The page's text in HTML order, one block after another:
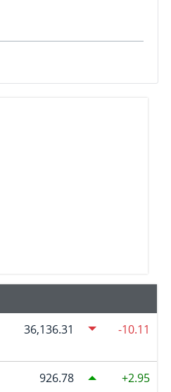
36,136.31 -10.11
926.78 2.95